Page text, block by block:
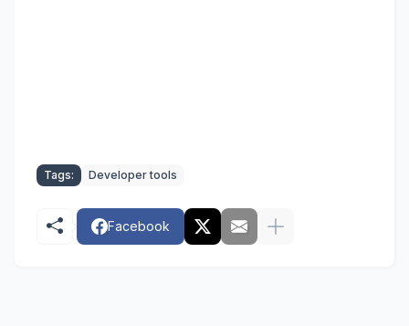
Tags: Developer tools
Facebook